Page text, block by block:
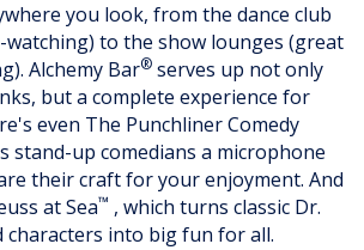
you look, from the dance club
to the show lounges (great
Alchemy Bar® serves up not only
but a complete experience for
even The Punchliner Comedy
stand-up comedians a microphone
their craft for your enjoyment. And
at Sea™ , which turns classic Dr.
characters into big fun for all.